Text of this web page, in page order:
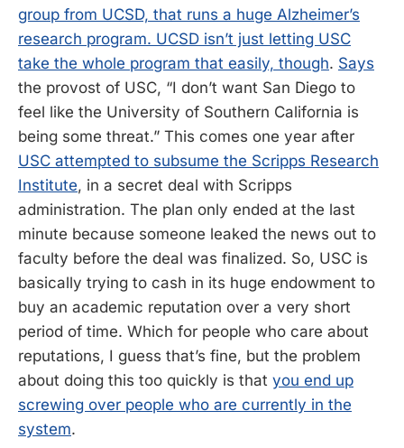
group from UCSD, that runs a huge Alzheimer’s
research program. UCSD isn’t just letting USC
take the whole program that easily, though. Says
the provost of USC, “I don’t want San Diego to
feel like the University of Southern California is
being some threat.” This comes one year after
USC attempted to subsume the Scripps Research
Institute, in a secret deal with Scripps
administration. The plan only ended at the last
minute because someone leaked the news out to
faculty before the deal was finalized. So, USC is
basically trying to cash in its huge endowment to
buy an academic reputation over a very short
period of time. Which for people who care about
reputations, I guess that’s fine, but the problem
about doing this too quickly is that you end up
screwing over people who are currently in the
system.